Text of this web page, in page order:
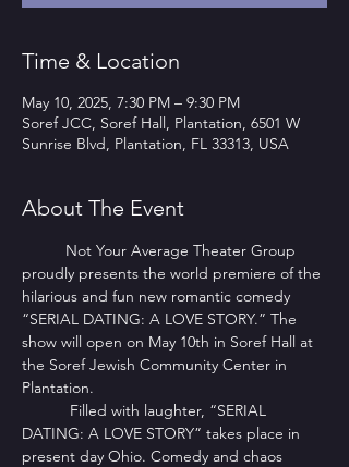
Time & Location
May 10, 2025, 7:30 PM – 9:30 PM
Soref JCC, Soref Hall, Plantation, 6501 W
Sunrise Blvd, Plantation, FL 33313, USA
About The Event
proudly presents the world premiere of the
hilarious and fun new romantic comedy
“SERIAL DATING: A LOVE STORY.” The
show will open on May 10th in Soref Hall at
the Soref Jewish Community Center in
Plantation.
Filled with laughter, “SERIAL
DATING: A LOVE STORY” takes place in
present day Ohio. Comedy and chaos